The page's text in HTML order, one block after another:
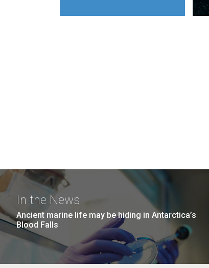
In the News
Ancient marine life may be hiding in Antarctica’s
Blood Falls